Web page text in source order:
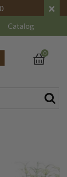
×
Catalog
0